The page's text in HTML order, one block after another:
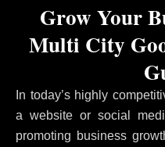
In today’s highly
a website or social
promoting business
Grow Your
Multi City